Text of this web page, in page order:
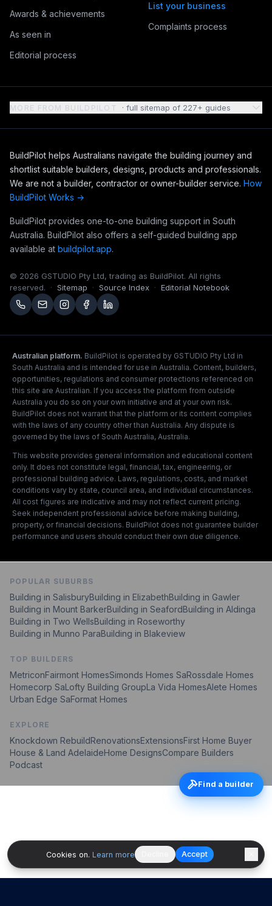
Awards & achievements
As seen in
Editorial process
List your business
Complaints process
MORE FROM BUILDPILOT · full sitemap of 227+ guides
BuildPilot helps Australians navigate the building journey and
shortlist suitable builders, designs, products and professionals.
We are not a builder, contractor or owner-builder service. How
BuildPilot Works →
BuildPilot provides one-to-one building support in South
Australia. BuildPilot also offers a self-guided building app
available at buildpilot.app.
© 2026 GSTUDIO Pty Ltd, trading as BuildPilot. All rights
reserved.
· Sitemap · Source Index · Editorial Notebook
Australian platform. BuildPilot is operated by GSTUDIO Pty Ltd in
South Australia and is intended for use in Australia. Content, builders,
opportunities, regulations and consumer protections referenced on
this site are Australian. If you access the platform from outside
Australia you do so on your own initiative and at your own risk.
BuildPilot does not warrant that the platform or its content complies
with the laws of any country other than Australia. Any dispute is
governed by the laws of South Australia, Australia.
This website provides general information and educational content
only. It does not constitute legal, financial, tax, engineering, or
professional building advice. Laws, regulations, costs, and market
conditions vary by state, council area, and individual circumstances.
All cost figures are indicative and may not reflect current pricing.
Seek independent professional advice before making building,
property, or financial decisions. BuildPilot does not guarantee builder
performance and users should conduct their own due diligence.
POPULAR SUBURBS
Building in SalisburyBuilding in ElizabethBuilding in Gawler
Building in Mount BarkerBuilding in SeafordBuilding in Aldinga
Building in Two WellsBuilding in Roseworthy
Building in Munno ParaBuilding in Blakeview
TOP BUILDERS
MetriconFairmont HomesSimonds Homes SaRossdale Homes
Homecorp SaLofty Building GroupLa Vida HomesAlete Homes
Urban Edge SaFormat Homes
EXPLORE
Knockdown RebuildRenovationsExtensionsFirst Home Buyer
House & Land AdelaideHome DesignsCompare Builders
Podcast
Cookies on. Learn more Accept
Find a builder